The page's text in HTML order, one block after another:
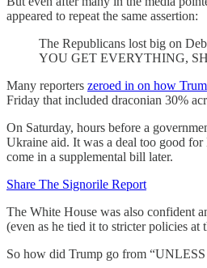
appeared to repeat the same assertion:
The Republicans lost big on
YOU GET EVERYTHING,
Many reporters zeroed in on how
Friday that included draconian 30%
On Saturday, hours before a
Ukraine aid. It was a deal too good
come in a supplemental bill later.
Share The Signorile Report
The White House was also confident
(even as he tied it to stricter policies at
So how did Trump go from